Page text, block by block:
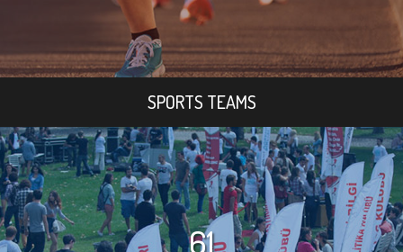
SPORTS TEAMS
61